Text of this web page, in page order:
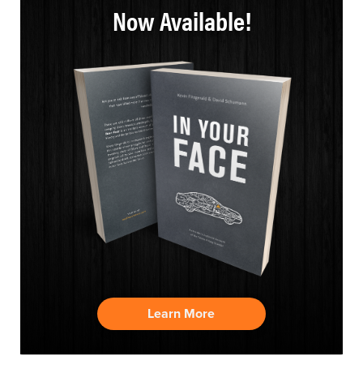
Now Available!
Learn More